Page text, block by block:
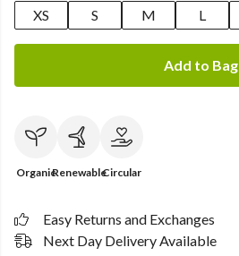
XS
S M L
Add to Bag
OrganicRenewableCircular
Easy Returns and Exchanges
Next Day Delivery Available